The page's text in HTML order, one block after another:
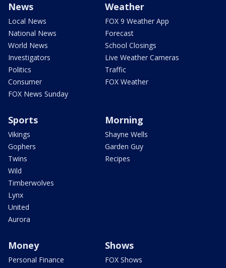
News
Local News
National News
World News
Investigators
Politics
Consumer
FOX News Sunday
Weather
FOX 9 Weather App
Forecast
School Closings
Live Weather Cameras
Traffic
FOX Weather
Sports
Vikings
Gophers
Twins
Wild
Timberwolves
Lynx
United
Aurora
Morning
Shayne Wells
Garden Guy
Recipes
Money
Personal Finance
Shows
FOX Shows